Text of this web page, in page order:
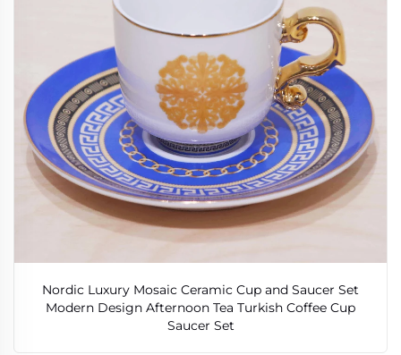
Nordic Luxury Mosaic Ceramic Cup and Saucer Set
Modern Design Afternoon Tea Turkish Coffee Cup
Saucer Set